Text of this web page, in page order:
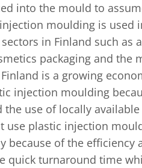
into the mould to
moulding is used
in Finland such as
packaging and the
is a growing
injection moulding
the use of locally
use plastic injection
because of the efficiency
quick turnaround time